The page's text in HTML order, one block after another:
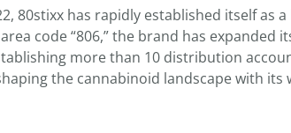
80stixx has rapidly established itself as
code “806,” the brand has
more than 10 distribution
the cannabinoid landscape with